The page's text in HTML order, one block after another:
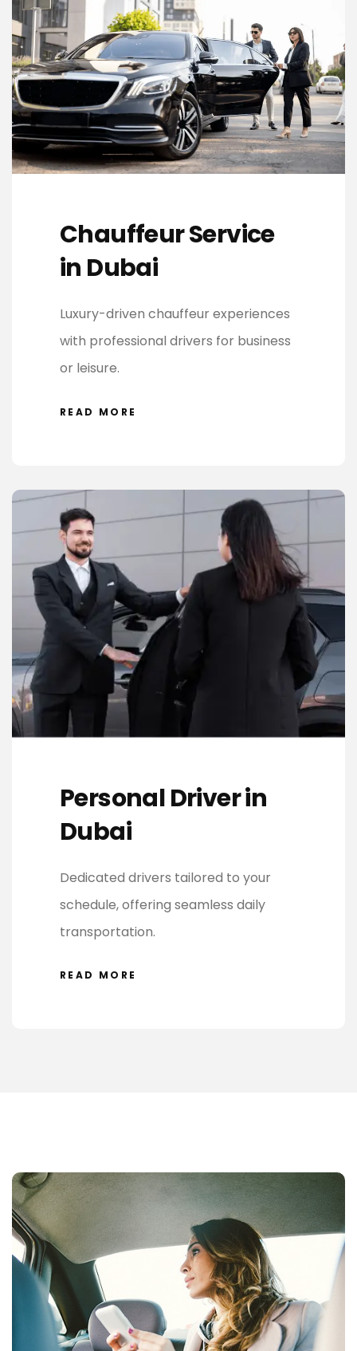
Chauffeur Service
in Dubai
Luxury-driven chauffeur experiences
with professional drivers for business
or leisure.
READ MORE
Personal Driver in
Dubai
Dedicated drivers tailored to your
schedule, offering seamless daily
transportation.
READ MORE